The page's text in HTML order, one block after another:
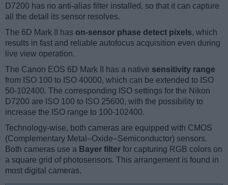
D7200 has no anti-alias filter installed, so that it can capture
all the detail its sensor resolves.
The 6D Mark II has on-sensor phase detect pixels, which
results in fast and reliable autofocus acquisition even during
live view operation.
The Canon EOS 6D Mark II has a native sensitivity range
from ISO 100 to ISO 40000, which can be extended to ISO
50-102400. The corresponding ISO settings for the Nikon
D7200 are ISO 100 to ISO 25600, with the possibility to
increase the ISO range to 100-102400.
Technology-wise, both cameras are equipped with CMOS
(Complementary Metal–Oxide–Semiconductor) sensors.
Both cameras use a Bayer filter for capturing RGB colors on
a square grid of photosensors. This arrangement is found in
most digital cameras.